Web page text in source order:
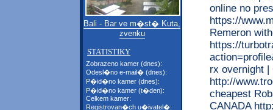
Bali - Bar ve m�st� Kuta,
zvenku
STATISTIKY
Zobrazeno kamer (dnes):
Odesl�no e-mail� (dnes):
P�id�no kamer (dnes):
P�id�no kamer (t�den):
Celkem kamer:
Registrovan�ch u�ivatel�:
online no
https://
Remeron
https://
rx overnight |
http://
cheapest
CANADA